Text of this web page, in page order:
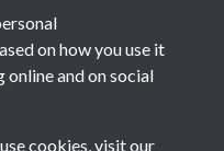
on how you use it
and on social
cookies, visit our